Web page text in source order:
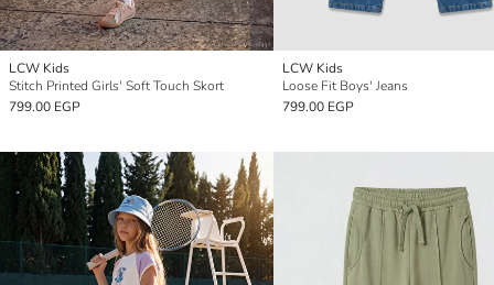
LCW Kids
Stitch Printed Girls' Soft Touch Skort
799.00 EGP
LCW Kids
Loose Fit Boys' Jeans
799.00 EGP